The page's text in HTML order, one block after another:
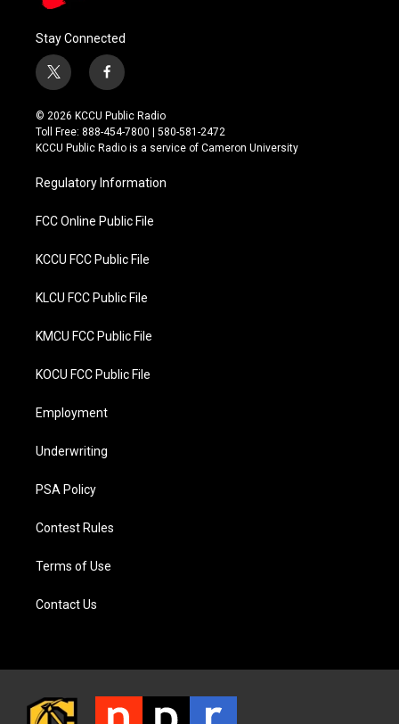
Stay Connected
t
w
i
t
t
f
a
c
e
b
o
k
© 2026 KCCU Public Radio
Toll Free: 888-454-7800 | 580-581-2472
KCCU Public Radio is a service of Cameron University
Regulatory Information
FCC Online Public File
KCCU FCC Public File
KLCU FCC Public File
KMCU FCC Public File
KOCU FCC Public File
Employment
Underwriting
PSA Policy
Contest Rules
Terms of Use
Contact Us